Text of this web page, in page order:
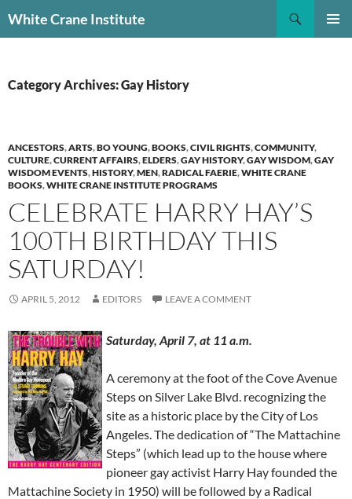
toWhite Crane Institute
Category Archives: Gay History
ANCESTORS,ARTS,BO YOUNG,BOOKS,CIVIL RIGHTS,COMMUNITY,
CULTURE,CURRENT AFFAIRS,ELDERS,GAY HISTORY,GAY WISDOM,GAY
WISDOM EVENTS,HISTORY,MEN,RADICAL FAERIE,WHITE CRANE
BOOKS,WHITE CRANE INSTITUTE PROGRAMS
CELEBRATE HARRY HAY’S
100TH BIRTHDAY THIS
SATURDAY!
APRIL 5, 2012 EDITORS LEAVE A COMMENT
Saturday, April 7, at 11 a.m.
A ceremony at the foot of the Cove Avenue
Steps on Silver Lake Blvd. recognizing the
site as a historic place by the City of Los
Angeles. The dedication of “The Mattachine
Steps” (which lead up to the house where
pioneer gay activist Harry Hay founded the
Mattachine Society in 1950) will be followed by a Radical